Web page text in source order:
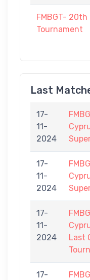
FMBGT- 20th
Tournament
Last
17-
11-
2024
17-
11-
2024
17-
11-
2024
Last
17-